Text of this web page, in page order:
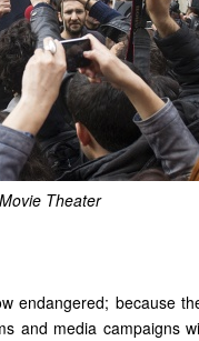
Theater
endangered; because
and media campaigns